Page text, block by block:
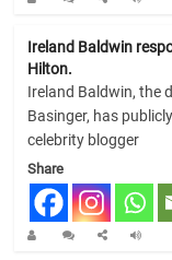
Ireland Baldwin
Hilton.
Ireland Baldwin, the
Basinger, has
celebrity blogger
Share